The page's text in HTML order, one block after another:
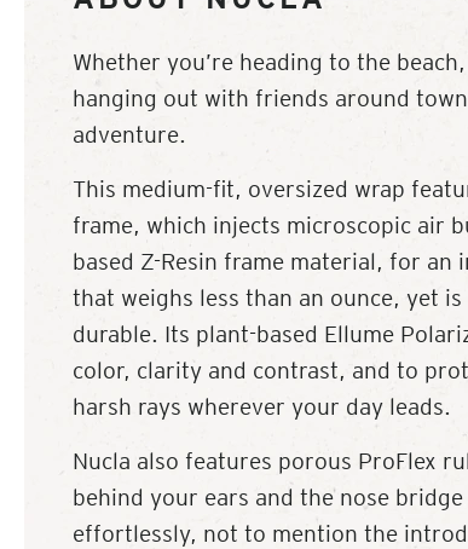
Whether you’re heading to the
hanging out with friends around
adventure.
This medium-fit, oversized wrap
frame, which injects microscopic air
based Z-Resin frame material, for an
that weighs less than an ounce, yet
durable. Its plant-based Ellume
color, clarity and contrast, and to
harsh rays wherever your day leads.
Nucla also features porous ProFlex
behind your ears and the nose
effortlessly, not to mention the